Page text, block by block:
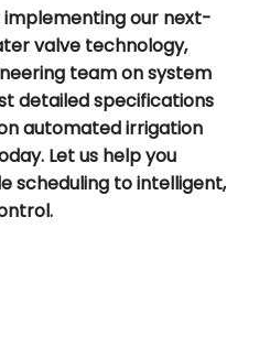
our next-
valve technology,
team on system
detailed specifications
automated irrigation
Let us help you
scheduling to intelligent,